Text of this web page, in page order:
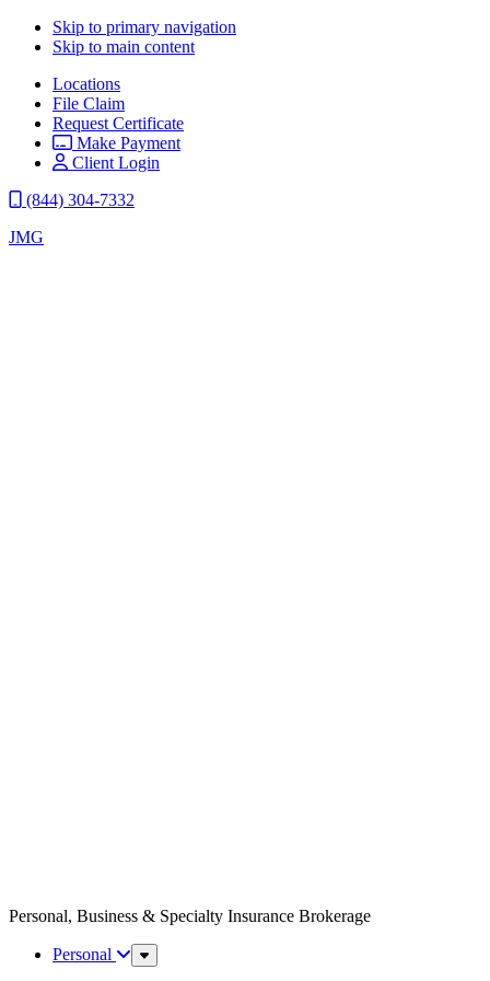
Skip to primary navigation
Skip to main content
Locations
File Claim
Request Certificate
Make Payment
Client Login
(844) 304-7332
JMG
Personal, Business & Specialty Insurance Brokerage
Personal
Sub
Menu